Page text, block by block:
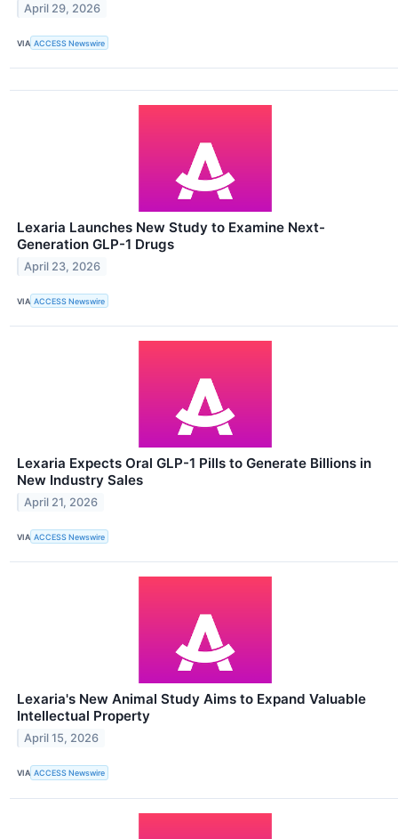
April 29, 2026
VIA ACCESS Newswire
Lexaria Launches New Study to Examine Next-
Generation GLP-1 Drugs
April 23, 2026
VIA ACCESS Newswire
Lexaria Expects Oral GLP-1 Pills to Generate Billions in
New Industry Sales
April 21, 2026
VIA ACCESS Newswire
Lexaria's New Animal Study Aims to Expand Valuable
Intellectual Property
April 15, 2026
VIA ACCESS Newswire